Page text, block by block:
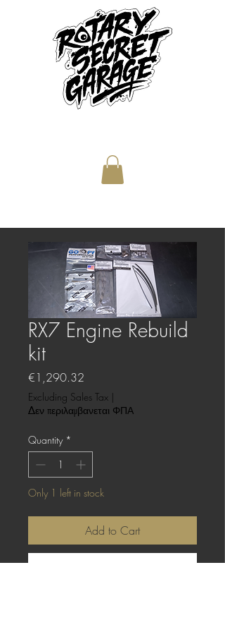
RX7 Engine Rebuild
kit
€1,290.32
Excluding Sales Tax |
Δεν περιλαμβανεται ΦΠΑ
Quantity *
Only 1 left in stock
Add to Cart